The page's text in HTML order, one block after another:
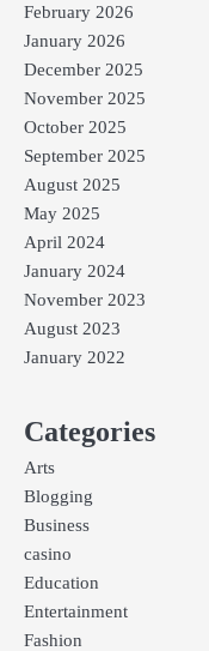
February 2026
January 2026
December 2025
November 2025
October 2025
September 2025
August 2025
May 2025
April 2024
January 2024
November 2023
August 2023
January 2022
Categories
Arts
Blogging
Business
casino
Education
Entertainment
Fashion